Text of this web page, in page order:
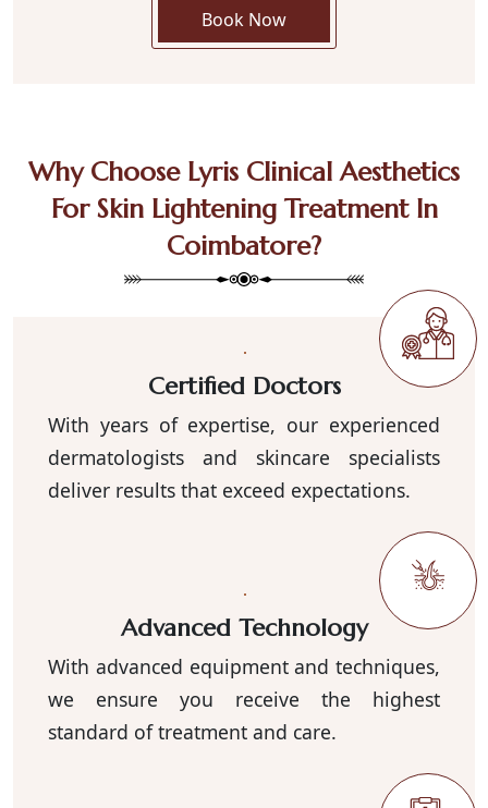
Book Now
Why Choose Lyris Clinical Aesthetics
For Skin Lightening Treatment In
Coimbatore?
Certified Doctors
With years of expertise, our experienced
dermatologists and skincare specialists
deliver results that exceed expectations.
Advanced Technology
With advanced equipment and techniques,
we ensure you receive the highest
standard of treatment and care.